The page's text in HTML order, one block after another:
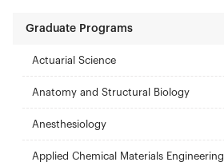
Graduate Programs
Actuarial Science
Anatomy and Structural Biology
Anesthesiology
Applied Chemical Materials Engineering